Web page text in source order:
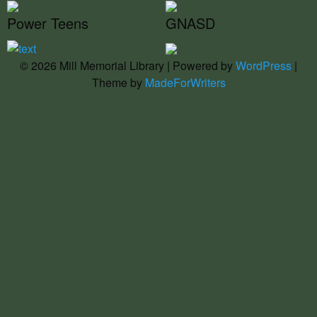
Power Teens GNASD
© 2026 Mill Memorial Library | Powered byWordPress |
Theme by MadeForWriters